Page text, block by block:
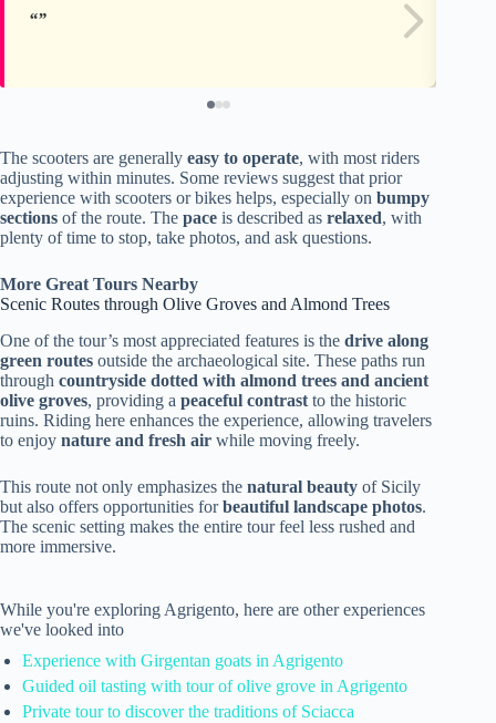
The scooters are generally easy to operate, with most riders
adjusting within minutes. Some reviews suggest that prior
experience with scooters or bikes helps, especially on bumpy
sections of the route. The pace is described as relaxed, with
plenty of time to stop, take photos, and ask questions.
More Great Tours Nearby
Scenic Routes through Olive Groves and Almond Trees
One of the tour’s most appreciated features is the drive along
green routes outside the archaeological site. These paths run
through countryside dotted with almond trees and ancient
olive groves, providing a peaceful contrast to the historic
ruins. Riding here enhances the experience, allowing travelers
to enjoy nature and fresh air while moving freely.
This route not only emphasizes the natural beauty of Sicily
but also offers opportunities forbeautiful landscape photos.
The scenic setting makes the entire tour feel less rushed and
more immersive.
While you're exploring Agrigento, here are other experiences
we've looked into
Experience with Girgentan goats in Agrigento
Guided oil tasting with tour of olive grove in Agrigento
Private tour to discover the traditions of Sciacca